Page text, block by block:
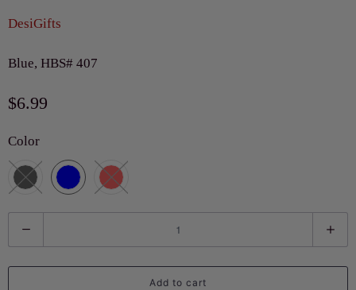
DesiGifts
Blue, HBS# 407
$6.99
Color
u
a
Add to cart